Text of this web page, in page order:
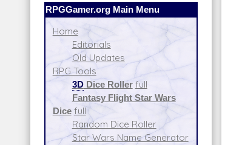
RPGGamer.org Main Menu
Home
Editorials
Old Updates
RPG Tools
3DDice Roller full
Fantasy Flight Star Wars
Dice full
Random Dice Roller
Star Wars Name Generator